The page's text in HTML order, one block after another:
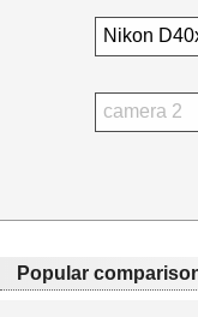
Popular